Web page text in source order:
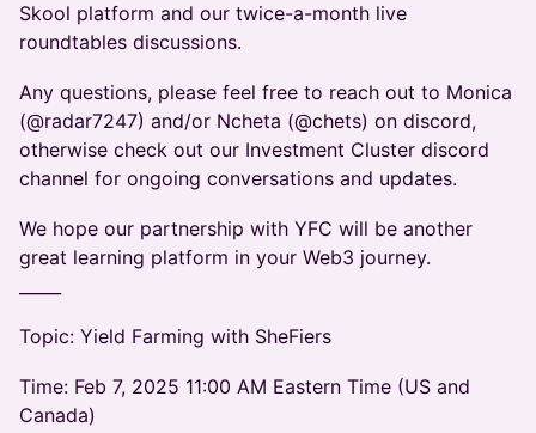
Skool platform and our twice-a-month live
roundtables discussions.
​Any questions, please feel free to reach out to Monica
(@radar7247) and/or Ncheta (@chets) on discord,
otherwise check out our Investment Cluster discord
channel for ongoing conversations and updates.
​We hope our partnership with YFC will be another
great learning platform in your Web3 journey.
Topic: Yield Farming with SheFiers
Time: Feb 7, 2025 11:00 AM Eastern Time (US and
Canada)